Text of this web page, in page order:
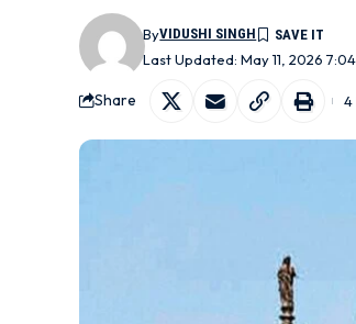
Last Updated: May 11, 2026
ByVIDUSHI SINGH
Share 4